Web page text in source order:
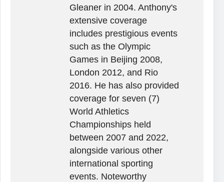
Gleaner in 2004. Anthony's
extensive coverage
includes prestigious events
such as the Olympic
Games in Beijing 2008,
London 2012, and Rio
2016. He has also provided
coverage for seven (7)
World Athletics
Championships held
between 2007 and 2022,
alongside various other
international sporting
events. Noteworthy